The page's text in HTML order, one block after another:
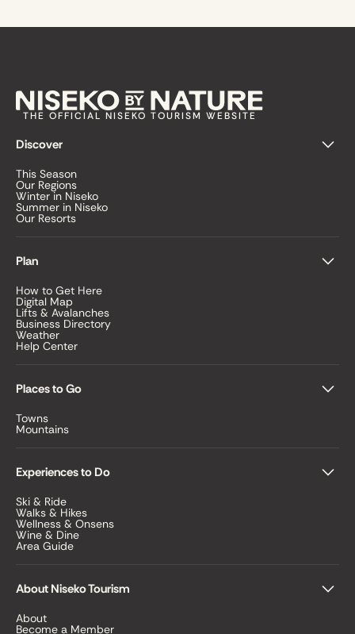
THE OFFICIAL NISEKO TOURISM WEBSITE
Discover
This Season
Our Regions
Winter in Niseko
Summer in Niseko
Our Resorts
Plan
How to Get Here
Digital Map
Lifts & Avalanches
Business Directory
Weather
Help Center
Places to Go
Towns
Mountains
Experiences to Do
Ski & Ride
Walks & Hikes
Wellness & Onsens
Wine & Dine
Area Guide
About Niseko Tourism
About
Become a Member